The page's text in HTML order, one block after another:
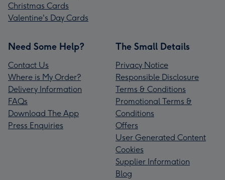
Christmas Cards
Valentine's Day Cards
Need Some Help?
Contact Us
Where is My Order?
Delivery Information
FAQs
Download The App
Press Enquiries
The Small Details
Privacy Notice
Responsible Disclosure
Terms & Conditions
Promotional Terms &
Conditions
Offers
User Generated Content
Cookies
Supplier Information
Blog